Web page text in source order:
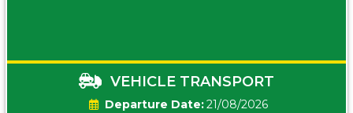
VEHICLE TRANSPORT
Date:21/08/2026